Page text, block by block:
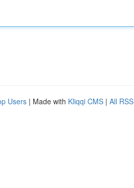
Users | Made with Kliqqi CMS | All